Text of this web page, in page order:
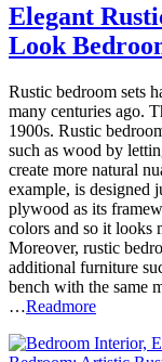
Elegant
Look
Rustic bedroom sets
many centuries ago.
1900s. Rustic
such as wood by
create more natural
example, is designed
plywood as its
colors and so it looks
Moreover, rustic
additional furniture
bench with the same
…Readmore